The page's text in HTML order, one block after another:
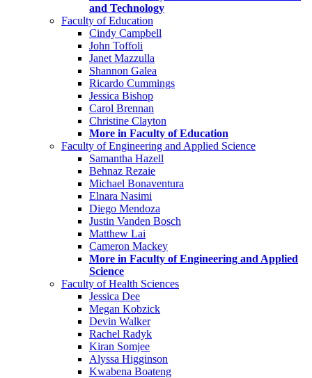
and Technology
Faculty of Education
Cindy Campbell
John Toffoli
Janet Mazzulla
Shannon Galea
Ricardo Cummings
Jessica Bishop
Carol Brennan
Christine Clayton
More in Faculty of Education
Faculty of Engineering and Applied Science
Samantha Hazell
Behnaz Rezaie
Michael Bonaventura
Elnara Nasimi
Diego Mendoza
Justin Vanden Bosch
Matthew Lai
Cameron Mackey
More in Faculty of Engineering and Applied
Science
Faculty of Health Sciences
Jessica Dee
Megan Kobzick
Devin Walker
Rachel Radyk
Kiran Somjee
Alyssa Higginson
Kwabena Boateng